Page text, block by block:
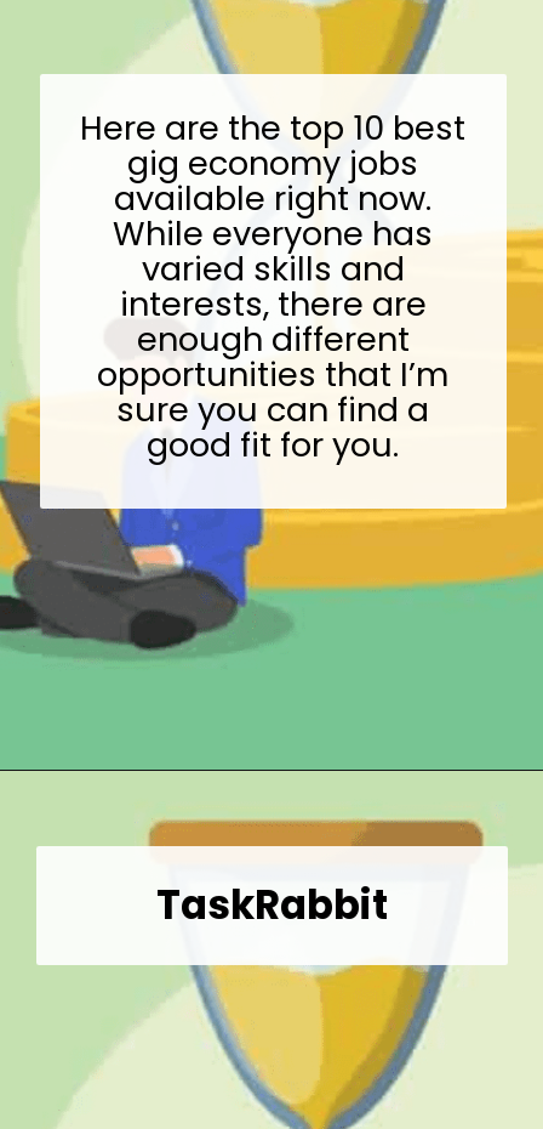
Here are the top 10 best
gig economy jobs
available right now.
While everyone has
varied skills and
interests, there are
enough different
opportunities that I’m
sure you can find a
good fit for you.
TaskRabbit